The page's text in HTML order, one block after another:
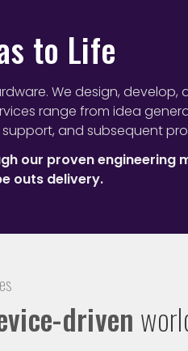
to Life
We design,
range from idea
and subsequent
our proven engineering
outs delivery.
driven